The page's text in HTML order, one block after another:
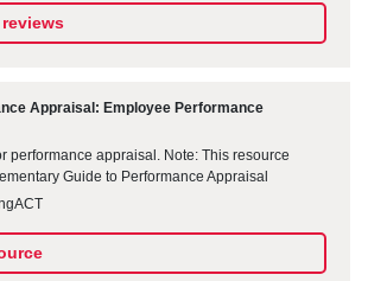
Appraisal: Employee Performance
performance appraisal. Note: This resource
Guide to Performance Appraisal